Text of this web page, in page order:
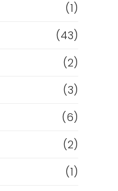
(1)
(43)
(2)
(3)
(6)
(2)
(1)